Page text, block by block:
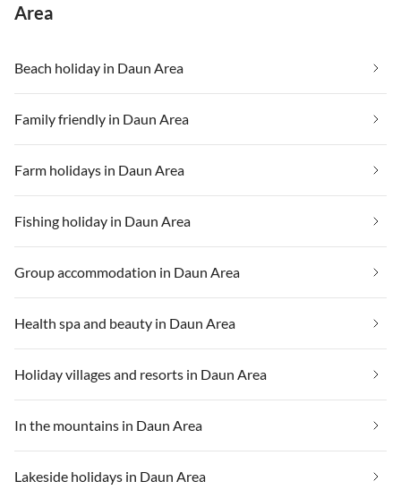
Area
Beach holiday in Daun Area
Family friendly in Daun Area
Farm holidays in Daun Area
Fishing holiday in Daun Area
Group accommodation in Daun Area
Health spa and beauty in Daun Area
Holiday villages and resorts in Daun Area
In the mountains in Daun Area
Lakeside holidays in Daun Area